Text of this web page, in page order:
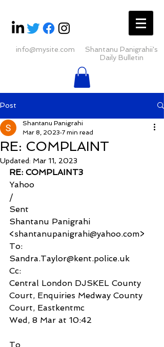
info@mysite.com
Shantanu Panigrahii's
Daily Bulletin
Post
RE: COMPLAINT
Shantanu Panigrahi
Mar 8, 2023 7 min read
Updated: Mar 11, 2023
RE: COMPLAINT3
Yahoo
/
Sent
Shantanu Panigrahi
<shantanupanigrahi@yahoo.com>
To:
Sandra.Taylor@kent.police.uk
Cc:
Central London DJSKEL County
Court, Enquiries Medway County
Court, Eastkentmc
Wed, 8 Mar at 10:42
To